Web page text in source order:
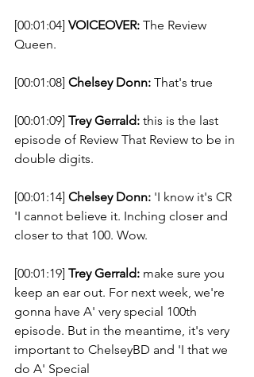
[00:01:04] VOICEOVER: The Review
Queen.
[00:01:08] Chelsey Donn: That's true
[00:01:09] Trey Gerrald: this is the last
episode of Review That Review to be in
double digits.
[00:01:14] Chelsey Donn: 'I know it's CR
'I cannot believe it. Inching closer and
closer to that 100. Wow.
[00:01:19] Trey Gerrald: make sure you
keep an ear out. For next week, we're
gonna have A' very special 100th
episode. But in the meantime, it's very
important to ChelseyBD and 'I that we
do A' Special